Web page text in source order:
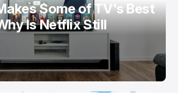
Some of TV's Best
Is Netflix Still